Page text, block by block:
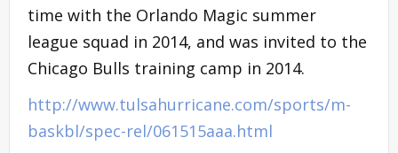
time with the Orlando Magic summer
league squad in 2014, and was invited to the
Chicago Bulls training camp in 2014.
http://www.tulsahurricane.com/sports/m-
baskbl/spec-rel/061515aaa.html